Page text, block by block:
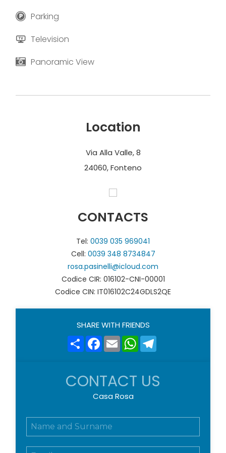
Parking
Television
Panoramic View
Location
Via Alla Valle, 8
24060, Fonteno
CONTACTS
Tel: 0039 035 969041
Cell: 0039 348 8734847
rosa.pasinelli@icloud.com
Codice CIR: 016102-CNI-00001
Codice CIN: IT016102C24GDLS2QE
SHARE WITH FRIENDS
ShareFacebook
EmailWhatsApp
CONTACT US
Casa Rosa
N
E